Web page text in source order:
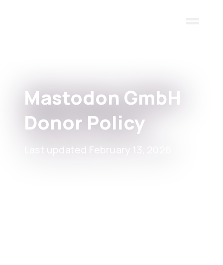
Mastodon GmbH
Donor Policy
Last updated February 13, 2026